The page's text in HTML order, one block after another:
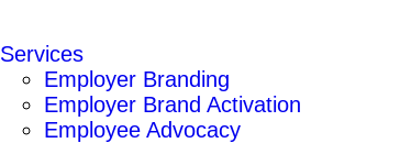
Services
Employer Branding
Employer Brand Activation
Employee Advocacy